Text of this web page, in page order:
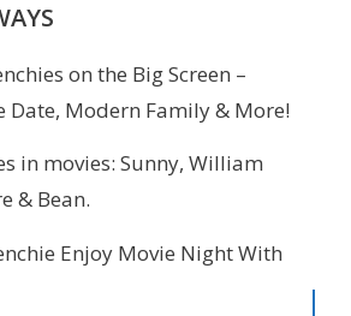
on the Big Screen –
Date, Modern Family & More!
in movies: Sunny, William
& Bean.
Enjoy Movie Night With